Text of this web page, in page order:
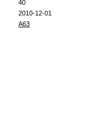
40
2010-12-01
A63